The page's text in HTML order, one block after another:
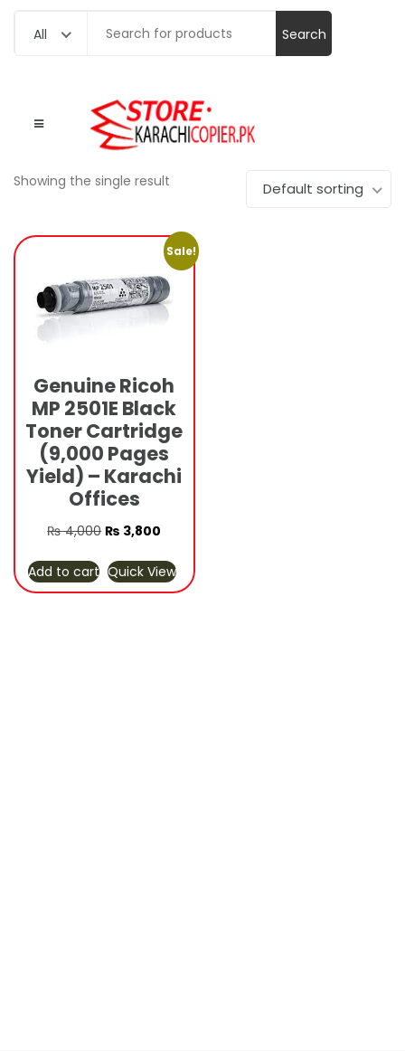
All Search
Showing the single result Default sorting
Sale!
Genuine Ricoh
MP 2501E Black
Toner Cartridge
(9,000 Pages
Yield) – Karachi
Offices
₨4,000Original
was:
₨ 4,000.
₨ 3,800
is:
₨ 3,800.
Add to cart Quick View